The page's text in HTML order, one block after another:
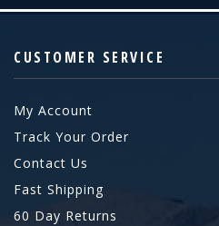
CUSTOMER SERVICE
My Account
Track Your Order
Contact Us
Fast Shipping
60 Day Returns